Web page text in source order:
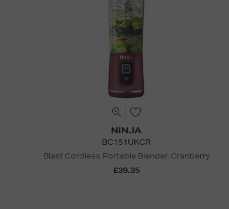
NINJA
BC151UKCR
Blast Cordless Portable Blender, Cranberry
£39.35